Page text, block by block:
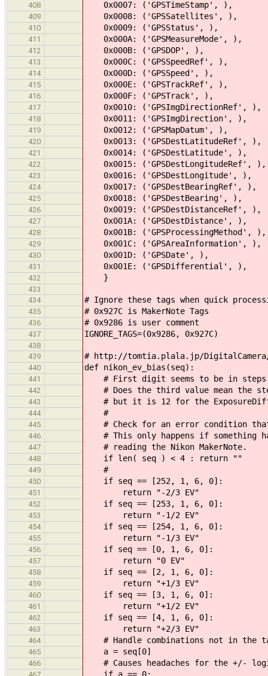
408 0x0007: ('GPSTimeStamp', ),
409 0x0008: ('GPSSatellites', ),
410 0x0009: ('GPSStatus', ),
411 0x000A: ('GPSMeasureMode', ),
412 0x000B: ('GPSDOP', ),
413 0x000C: ('GPSSpeedRef', ),
414 0x000D: ('GPSSpeed', ),
415 0x000E: ('GPSTrackRef', ),
416 0x000F: ('GPSTrack', ),
417 0x0010: ('GPSImgDirectionRef', ),
418 0x0011: ('GPSImgDirection', ),
419 0x0012: ('GPSMapDatum', ),
420 0x0013: ('GPSDestLatitudeRef', ),
421 0x0014: ('GPSDestLatitude', ),
422 0x0015: ('GPSDestLongitudeRef', ),
423 0x0016: ('GPSDestLongitude', ),
424 0x0017: ('GPSDestBearingRef', ),
425 0x0018: ('GPSDestBearing', ),
426 0x0019: ('GPSDestDistanceRef', ),
427 0x001A: ('GPSDestDistance', ),
428 0x001B: ('GPSProcessingMethod', ),
429 0x001C: ('GPSAreaInformation', ),
430 0x001D: ('GPSDate', ),
431 0x001E: ('GPSDifferential', ),
432 }
433
434
# Ignore these tags when quick
435 # 0x927C is MakerNote Tags
436 # 0x9286 is user comment
437 IGNORE_TAGS=(0x9286, 0x927C)
438
439
# http://tomtia.plala.jp/DigitalCamera/
440 def nikon_ev_bias(seq):
441 # First digit seems to be in steps
442 # Does the third value mean the
443 # but it is 12 for the
444 #
445 # Check for an error condition that
446 # This only happens if something
447 # reading the Nikon MakerNote.
448 if len( seq ) < 4 : return ""
449 #
450 if seq == [252, 1, 6, 0]:
451 return "-2/3 EV"
452 if seq == [253, 1, 6, 0]:
453 return "-1/2 EV"
454 if seq == [254, 1, 6, 0]:
455 return "-1/3 EV"
456 if seq == [0, 1, 6, 0]:
457 return "0 EV"
458 if seq == [2, 1, 6, 0]:
459 return "+1/3 EV"
460 if seq == [3, 1, 6, 0]:
461 return "+1/2 EV"
462 if seq == [4, 1, 6, 0]:
463 return "+2/3 EV"
464 # Handle combinations not in the
465 a = seq[0]
466 # Causes headaches for the +/-